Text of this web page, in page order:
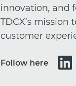
innovation, and
TDCX’s
customer
Follow here